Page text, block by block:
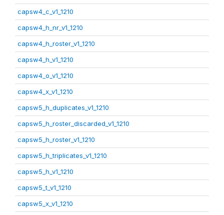
capsw4_c_v1_1210
capsw4_h_nr_v1_1210
capsw4_h_roster_v1_1210
capsw4_h_v1_1210
capsw4_o_v1_1210
capsw4_x_v1_1210
capsw5_h_duplicates_v1_1210
capsw5_h_roster_discarded_v1_1210
capsw5_h_roster_v1_1210
capsw5_h_triplicates_v1_1210
capsw5_h_v1_1210
capsw5_t_v1_1210
capsw5_x_v1_1210